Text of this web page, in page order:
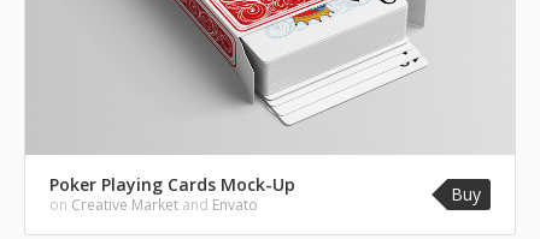
Poker Playing Cards Mock-Up
on Creative Market and Envato Buy